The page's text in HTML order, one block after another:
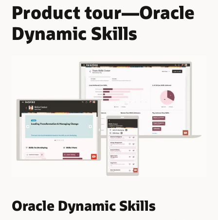
Product tour—Oracle
Dynamic Skills
Oracle Dynamic Skills